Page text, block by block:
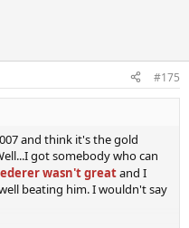
#175
and think it's the gold
got somebody who can
wasn't greatand I
beating him. I wouldn't say